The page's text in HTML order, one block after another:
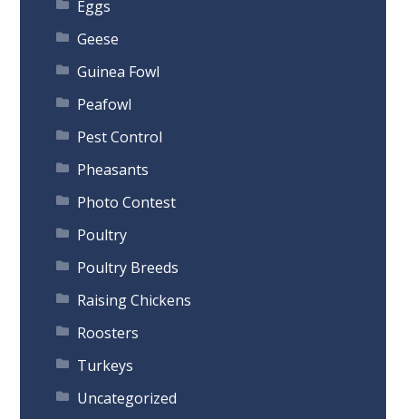
Eggs
Geese
Guinea Fowl
Peafowl
Pest Control
Pheasants
Photo Contest
Poultry
Poultry Breeds
Raising Chickens
Roosters
Turkeys
Uncategorized